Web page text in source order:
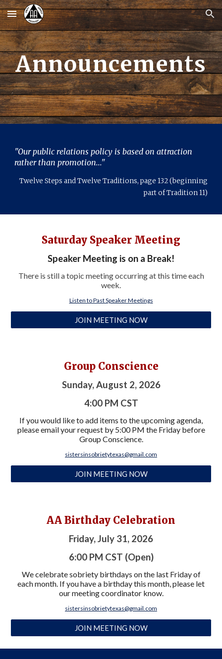
Skip to main content Skip to navigation
Announcements
"Our public relations policy is based on attraction
rather than promotion..."
Twelve Steps and Twelve Traditions, page 132 (beginning
part of Tradition 11)
Saturday Speaker Meeting
Speaker Meeting is on a Break!
There is still a topic meeting occurring at this time each
week.
Listen to Past Speaker Meetings
JOIN MEETING NOW
Group Conscience
Sunday, August 2, 2026
4:00 PM CST
If you would like to add items to the upcoming agenda,
pleaseemail your request by 5:00 PM the Friday before
Group Conscience.
sistersinsobrietytexas@gmail.com
JOIN MEETING NOW
AA Birthday Celebration
Friday, July 31, 2026
6:00PM CST (Open)
We celebrate sobriety birthdays on the last Friday of
each month. If you have a birthday this month, please let
our meeting coordinator know.
sistersinsobrietytexas@gmail.com
JOIN MEETING NOW